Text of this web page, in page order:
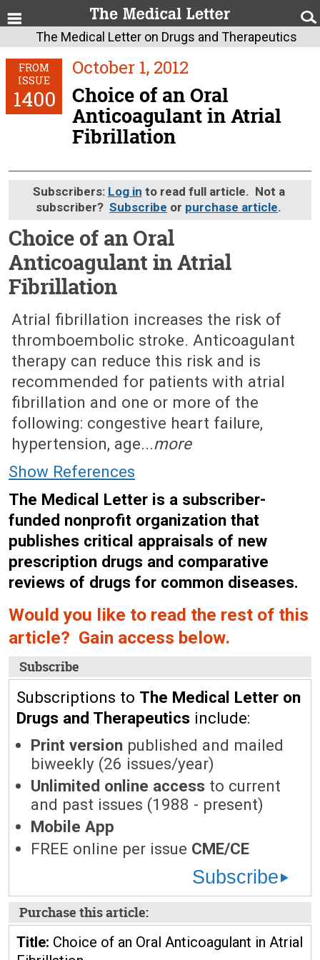
The Medical Letter on Drugs and Therapeutics
FROM
ISSUE
1400
October 1, 2012
Choice of an Oral
Anticoagulant in Atrial
Fibrillation
Subscribers: Log in to read full article. Not a
subscriber? Subscribe or purchase article.
Choice of an Oral
Anticoagulant in Atrial
Fibrillation
October 1, 2012 (Issue: 1400)
Atrial fibrillation increases the risk of
thromboembolic stroke. Anticoagulant
therapy can reduce this risk and is
recommended for patients with atrial
fibrillation and one or more of the
following: congestive heart failure,
hypertension, age...more
Show References
The Medical Letter is a subscriber-
funded nonprofit organization that
publishes critical appraisals of new
prescription drugs and comparative
reviews of drugs for common diseases.
Would you like to read the rest of this
article? Gain access below.
Subscribe
Subscriptions to The Medical Letter on
Drugs and Therapeutics include:
Print version published and mailed
biweekly (26 issues/year)
Unlimited online access to current
and past issues (1988 - present)
Mobile App
FREE online per issue CME/CE
Subscribe
Purchase this article:
Title: Choice of an Oral Anticoagulant in Atrial